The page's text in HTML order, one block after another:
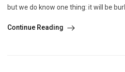
but we do know one thing: it will be
Continue Reading